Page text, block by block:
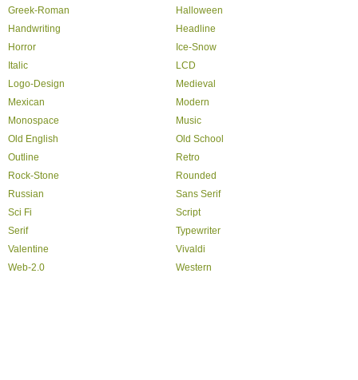
Greek-Roman
Halloween
Handwriting
Headline
Horror
Ice-Snow
Italic
LCD
Logo-Design
Medieval
Mexican
Modern
Monospace
Music
Old English
Old School
Outline
Retro
Rock-Stone
Rounded
Russian
Sans Serif
Sci Fi
Script
Serif
Typewriter
Valentine
Vivaldi
Web-2.0
Western